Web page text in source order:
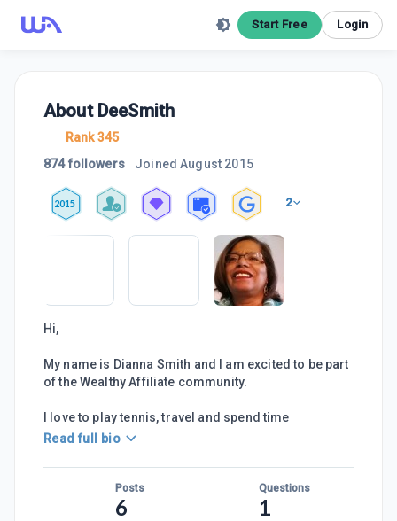
Start Free Login
About DeeSmith
Rank 345
874 followers
JoinedAugust 2015
2015 2
Hi,
My name is Dianna Smith and I am excited to be part
of the Wealthy Affiliate community.
I love to play tennis, travel and spend time
Read full bio
Posts
6
Questions
1